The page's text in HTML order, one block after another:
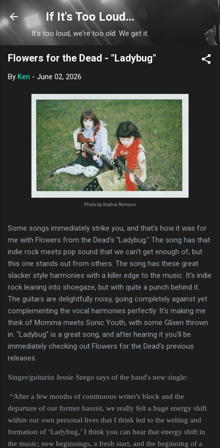
Skip to main content
If It's Too Loud...
It's too loud, we're too old. We get it.
Flowers for the Dead - "Ladybug"
By Ken - June 02, 2026
Photo by Sophia Romano
Some songs immediately strike you, and that's how it was for
me with Flowers from the Dead's "Ladybug." The song has that
indie rock meets pop sound that we can't get enough of, but
this one stands out from others. The song has these great
slacker style harmonies with a killer edge to the music. It's indie
rock leaning into shoegaze, but with quite a punch behind it.
The guitars are delightfully noisy, going completely against yet
complementing the vocal harmonies perfectly. It's making me
think of Momma meets Sonic Youth, with some Glixen thrown
in. "Ladybug" is a great song, and after hearing it you'll be
immediately checking out Flowers for the Dead's previous
releases.
Singer/guitarist Jessie Szego says of the band's new single:
“After a few months of continuous writer's block and the
departure of our former bassist, we really felt a huge energy shift
within our own personal lives that I think led to the writing and
formation of ‘Ladybug,’ I think you can hear that energy shift in
the music; new beginnings, a fresh start, and the beginning of a